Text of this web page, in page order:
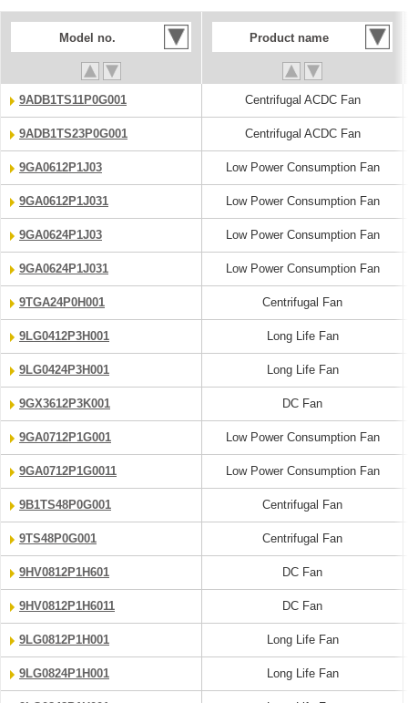
Model no. Product name
9ADB1TS11P0G001 Centrifugal ACDC Fan
9ADB1TS23P0G001 Centrifugal ACDC Fan
9GA0612P1J03 Low Power Consumption Fan
9GA0612P1J031 Low Power Consumption Fan
9GA0624P1J03 Low Power Consumption Fan
9GA0624P1J031 Low Power Consumption Fan
9TGA24P0H001 Centrifugal Fan
9LG0412P3H001 Long Life Fan
9LG0424P3H001 Long Life Fan
9GX3612P3K001 DC Fan
9GA0712P1G001 Low Power Consumption Fan
9GA0712P1G0011 Low Power Consumption Fan
9B1TS48P0G001 Centrifugal Fan
9TS48P0G001 Centrifugal Fan
9HV0812P1H601 DC Fan
9HV0812P1H6011 DC Fan
9LG0812P1H001 Long Life Fan
9LG0824P1H001 Long Life Fan